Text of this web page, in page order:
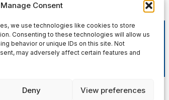
Manage Consent
we use technologies like cookies to store
Consenting to these technologies will allow us
behavior or unique IDs on this site. Not
may adversely affect certain features and
Deny View preferences